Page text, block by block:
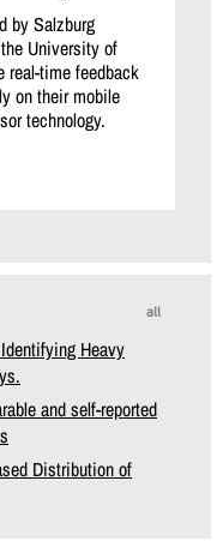
by Salzburg
University of
real-time feedback
on their mobile
technology.
all
Heavy
and self-reported
Distribution of